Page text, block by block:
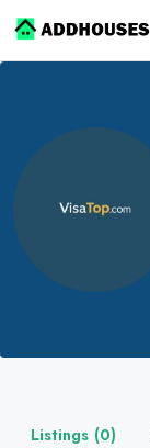
Listings (0)